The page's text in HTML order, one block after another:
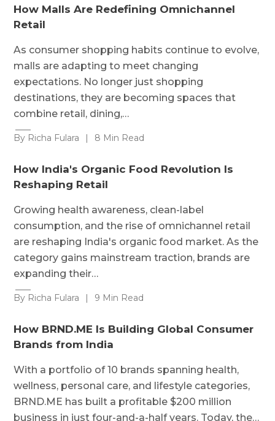
How Malls Are Redefining Omnichannel
Retail
As consumer shopping habits continue to evolve,
malls are adapting to meet changing
expectations. No longer just shopping
destinations, they are becoming spaces that
combine retail, dining,…
By Richa Fulara | 8 Min Read
How India's Organic Food Revolution Is
Reshaping Retail
Growing health awareness, clean-label
consumption, and the rise of omnichannel retail
are reshaping India's organic food market. As the
category gains mainstream traction, brands are
expanding their…
By Richa Fulara | 9 Min Read
How BRND.ME Is Building Global Consumer
Brands from India
With a portfolio of 10 brands spanning health,
wellness, personal care, and lifestyle categories,
BRND.ME has built a profitable $200 million
business in just four-and-a-half years. Today, the…